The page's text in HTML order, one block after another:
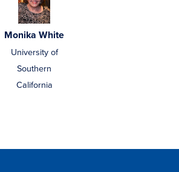
Monika White
University of
Southern
California